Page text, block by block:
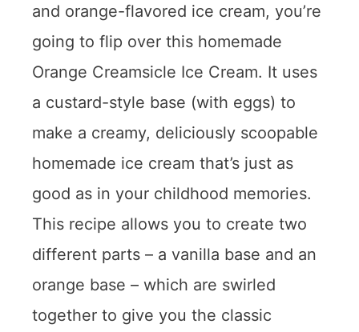
and orange-flavored ice cream, you’re
going to flip over this homemade
Orange Creamsicle Ice Cream. It uses
a custard-style base (with eggs) to
make a creamy, deliciously scoopable
homemade ice cream that’s just as
good as in your childhood memories.
This recipe allows you to create two
different parts – a vanilla base and an
orange base – which are swirled
together to give you the classic